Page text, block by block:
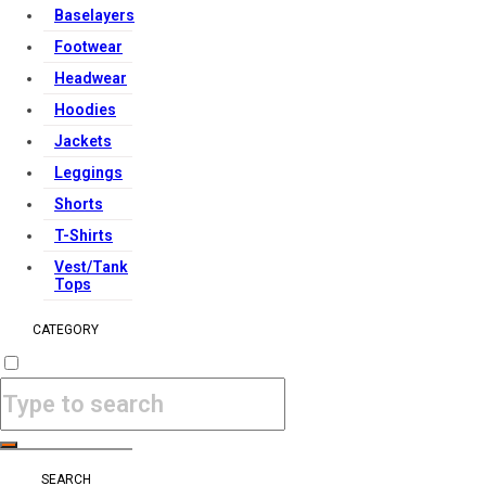
Baselayers
Footwear
Headwear
Hoodies
Jackets
Leggings
Shorts
T-Shirts
Vest/Tank
Tops
CATEGORY
SEARCH